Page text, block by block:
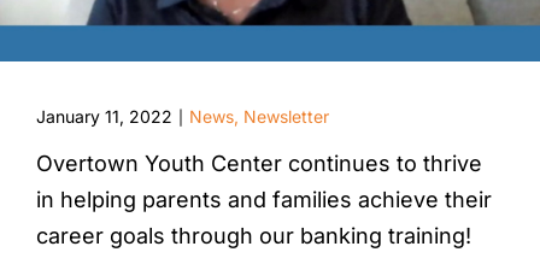
January 11, 2022 News, Newsletter
Overtown Youth Center continues to thrive
in helping parents and families achieve their
career goals through our banking training!